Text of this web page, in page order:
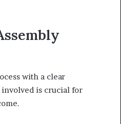
with a clear
is crucial for